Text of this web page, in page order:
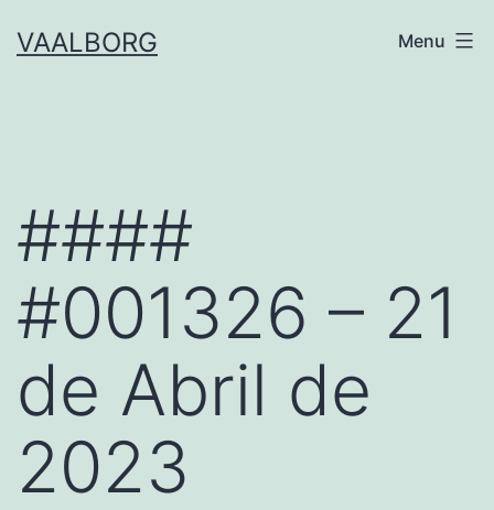
toVAALBORG Menu
####
#001326 – 21
de Abril de
2023